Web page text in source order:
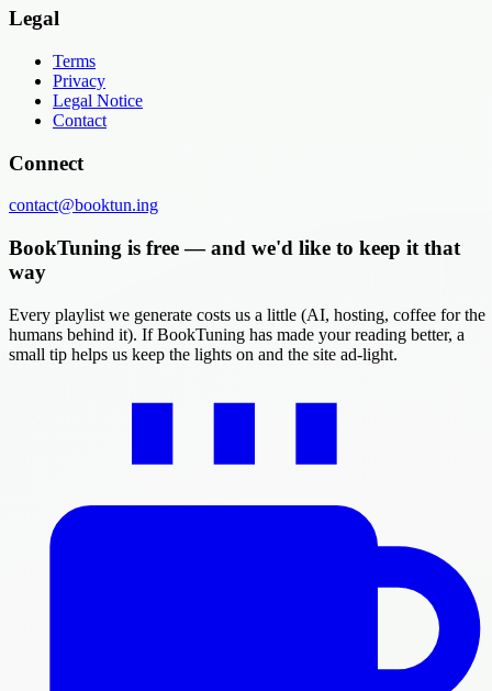
Legal
Terms
Privacy
Legal Notice
Contact
Connect
contact@booktun.ing
BookTuning is free — and we'd like to keep it that
way
Every playlist we generate costs us a little (AI, hosting, coffee for the
humans behind it). If BookTuning has made your reading better, a
small tip helps us keep the lights on and the site ad-light.